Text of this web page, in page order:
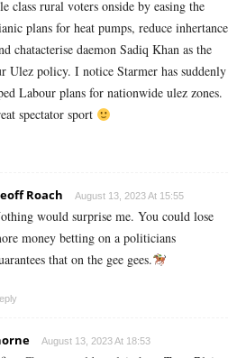
class rural voters onside by easing the
plans for heat pumps, reduce inhertance
chatacterise daemon Sadiq Khan as the
Ulez policy. I notice Starmer has suddenly
Labour plans for nationwide ulez zones.
spectator sport
Roach August 13, 2023 At 15:55
would surprise me. You could lose
money betting on a politicians
that on the gee gees.
August 13, 2023 At 18:53